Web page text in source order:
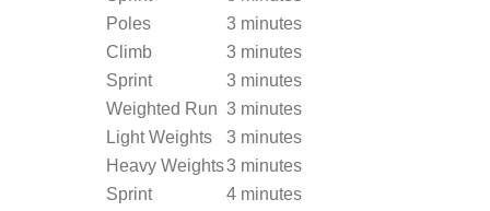
Poles
3 minutes
Climb
3 minutes
Sprint
3 minutes
Weighted Run 3 minutes
Light Weights
3 minutes
Heavy Weights3 minutes
Sprint
4 minutes